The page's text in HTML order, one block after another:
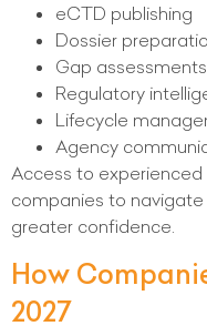
eCTD publishing
Dossier
Gap assessments
Regulatory
Lifecycle
Agency
Access to
companies to
greater confidence.
How
2027